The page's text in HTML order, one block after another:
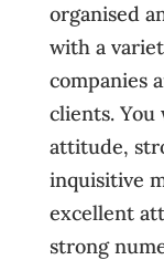
organised
with a
companies
clients. You
attitude,
inquisitive
excellent
strong